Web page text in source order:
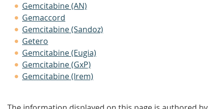
Gemcitabine (AN)
Gemaccord
Gemcitabine (Sandoz)
Getero
Gemcitabine (Eugia)
Gemcitabine (GxP)
Gemcitabine (Irem)